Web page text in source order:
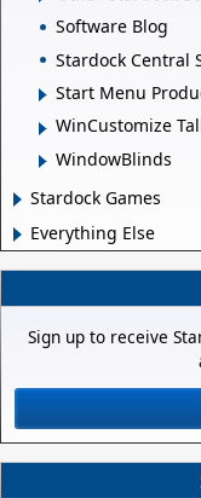
Software Blog
Stardock Central
Start Menu
WinCustomize
WindowBlinds
Stardock Games
Everything Else
Sign up to receive